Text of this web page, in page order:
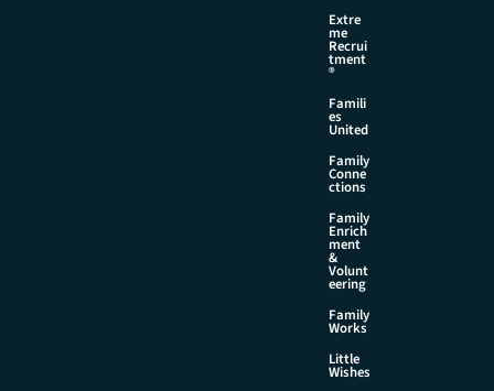
Extre
me
Recrui
tment
®
Famili
es
United
Family
Conne
ctions
Family
Enrich
ment
&
Volunt
eering
Family
Works
Little
Wishes